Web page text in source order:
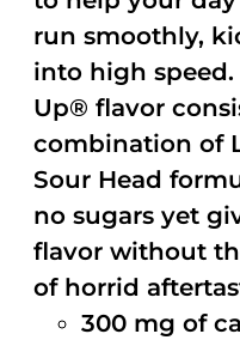
run smoothly,
into high speed.
Up® flavor
combination of
Sour Head
no sugars yet
flavor without
of horrid
300 mg of